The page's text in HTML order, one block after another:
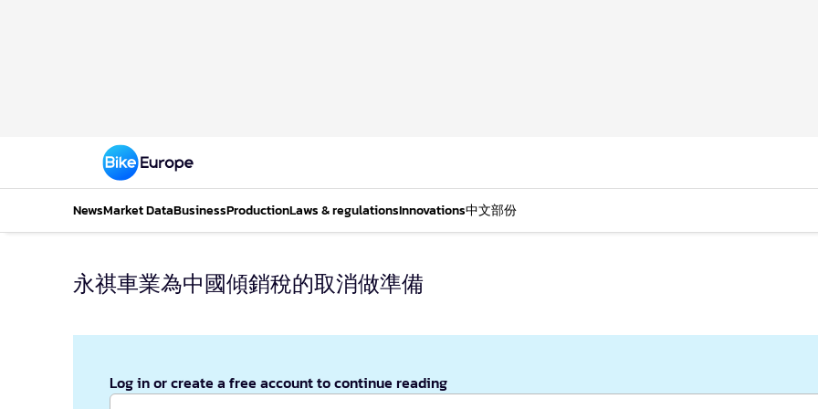
NewsMarket DataBusinessProductionLaws & regulationsInnovations中文部份
永祺車業為中國傾銷稅的取消做準備
Log in or create a free account to continue reading